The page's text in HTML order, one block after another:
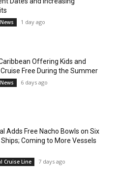
1 day ago
Offering Kids and
Free During the Summer
6 days ago
Adds Free Nacho Bowls on Six
Coming to More Vessels
Cruise Line 7 days ago